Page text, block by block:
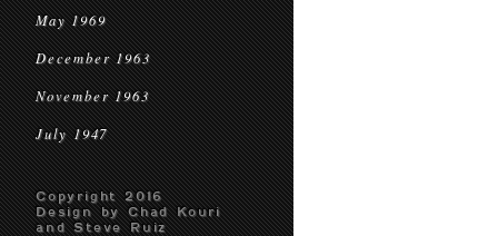
May 1969
December 1963
November 1963
July 1947
Copyright 2016
Design by Chad Kouri
and Steve Ruiz